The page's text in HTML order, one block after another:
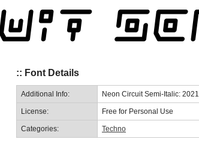
:: Font Details
Additional Info: Neon Circuit Semi-Italic: 2021
License: Free for Personal Use
Categories: Techno